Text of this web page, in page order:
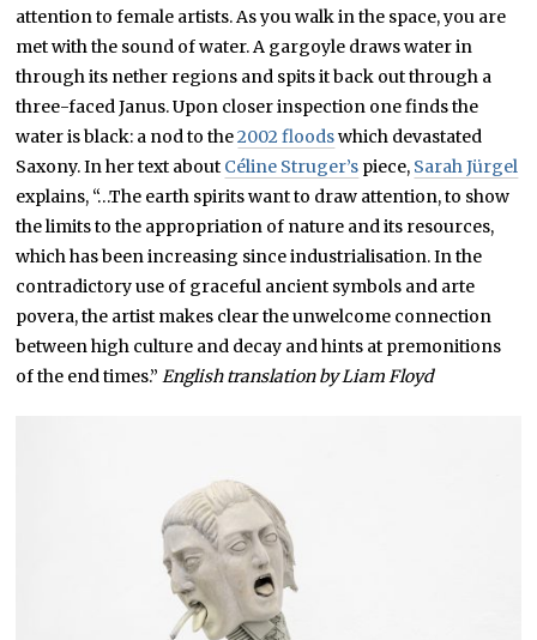
attention to female artists. As you walk in the space, you are
met with the sound of water. A gargoyle draws water in
through its nether regions and spits it back out through a
three-faced Janus. Upon closer inspection one finds the
water is black: a nod to the2002 floodswhich devastated
Saxony. In her text about Céline Struger’s piece, Sarah Jürgel
explains, “…The earth spirits want to draw attention, to show
the limits to the appropriation of nature and its resources,
which has been increasing since industrialisation. In the
contradictory use of graceful ancient symbols and arte
povera, the artist makes clear the unwelcome connection
between high culture and decay and hints at premonitions
of the end times.”English translation by Liam Floyd